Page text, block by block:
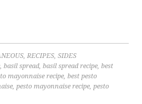
,RECIPES,SIDES
,basil spread,basil spread recipe,best
mayonnaise recipe,best pesto
,pesto mayonnaise recipe,pesto